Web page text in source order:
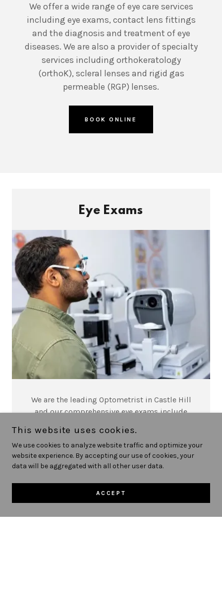
We offer a wide range of eye care services
including eye exams, contact lens fittings
and the diagnosis and treatment of eye
diseases. We are also a provider of specialty
services including orthokeratology
(orthoK), scleral lenses and rigid gas
permeable (RGP) lenses.
BOOK ONLINE
Eye Exams
We are the leading Optometrist in Castle Hill
and our comprehensive eye exams include
ocular health and more. Your eye exam will
include advanced retinal imaging for early
detection of eye diseases. We also offer same
day appointments for emergency eye
conditions.
This website uses cookies.
We use cookies to analyze website traffic and optimize your
website experience. By accepting our use of cookies, your
data will be aggregated with all other user data.
ACCEPT